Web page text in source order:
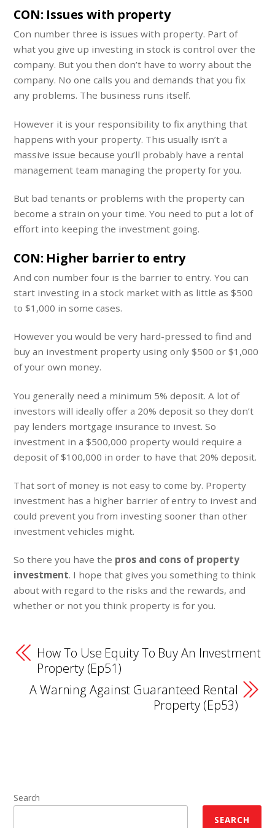
CON: Issues with property
Con number three is issues with property. Part of
what you give up investing in stock is control over the
company. But you then don’t have to worry about the
company. No one calls you and demands that you fix
any problems. The business runs itself.
However it is your responsibility to fix anything that
happens with your property. This usually isn’t a
massive issue because you’ll probably have a rental
management team managing the property for you.
But bad tenants or problems with the property can
become a strain on your time. You need to put a lot of
effort into keeping the investment going.
CON: Higher barrier to entry
And con number four is the barrier to entry. You can
start investing in a stock market with as little as $500
to $1,000 in some cases.
However you would be very hard-pressed to find and
buy an investment property using only $500 or $1,000
of your own money.
You generally need a minimum 5% deposit. A lot of
investors will ideally offer a 20% deposit so they don’t
pay lenders mortgage insurance to invest. So
investment in a $500,000 property would require a
deposit of $100,000 in order to have that 20% deposit.
That sort of money is not easy to come by. Property
investment has a higher barrier of entry to invest and
could prevent you from investing sooner than other
investment vehicles might.
So there you have the pros and cons of property
investment. I hope that gives you something to think
about with regard to the risks and the rewards, and
whether or not you think property is for you.
How To Use Equity To Buy An Investment
Property (Ep51)
A Warning Against Guaranteed Rental
Property (Ep53)
Search
SEARCH